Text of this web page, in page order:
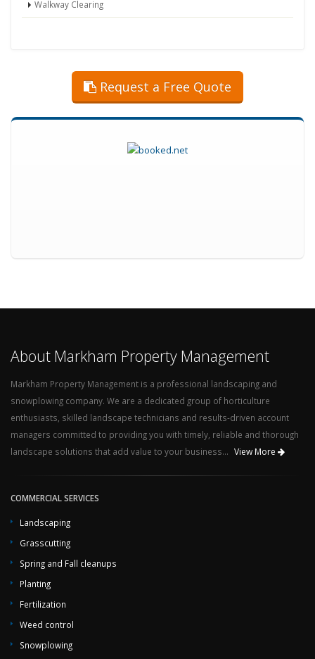
Walkway Clearing
Request a Free Quote
About Markham Property Management
Markham Property Management is a professional landscaping and
snowplowing company. We are a dedicated group of horticulture
enthusiasts, skilled landscape technicians and results-driven account
managers committed to providing you with timely, reliable and thorough
landscape solutions that add value to your business... View More
COMMERCIAL SERVICES
Landscaping
Grasscutting
Spring and Fall cleanups
Planting
Fertilization
Weed control
Snowplowing